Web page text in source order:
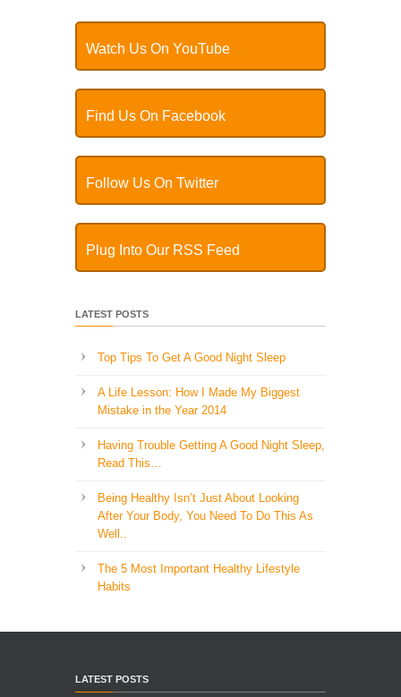
Watch Us On YouTube
Find Us On Facebook
Follow Us On Twitter
Plug Into Our RSS Feed
LATEST POSTS
Top Tips To Get A Good Night Sleep
A Life Lesson: How I Made ​My Biggest
Mistake in the Year 2014
Having Trouble Getting A Good Night Sleep,
Read This…
Being Healthy Isn’t Just About Looking
After Your Body, You Need To Do This As
Well..
The 5 Most Important Healthy Lifestyle
Habits
LATEST POSTS